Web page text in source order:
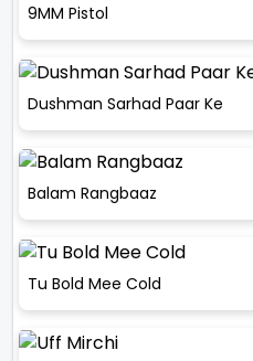
9MM Pistol
Dushman Sarhad Paar Ke
Balam Rangbaaz
Tu Bold Mee Cold